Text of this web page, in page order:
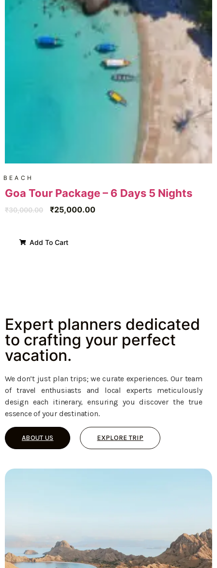
BEACH
Goa Tour Package – 6 Days 5 Nights
₹30,000.00 ₹25,000.00
Add To Cart
Expert planners dedicated
to crafting your perfect
vacation.
We don’t just plan trips; we curate experiences. Our team
of travel enthusiasts and local experts meticulously
design each itinerary, ensuring you discover the true
essence of your destination.
ABOUT US EXPLORE TRIP